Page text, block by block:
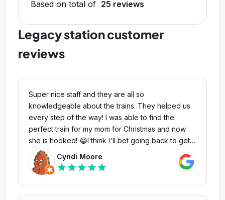
Based on total of 25 reviews
Legacy station customer
reviews
Super nice staff and they are all so
knowledgeable about the trains. They helped us
every step of the way! I was able to find the
perfect train for my mom for Christmas and now
she is hooked! 😂I think I'll bet going back to get
myself one too as I just didn't realize how much
fun they would be.
Cyndi Moore
star star star star star